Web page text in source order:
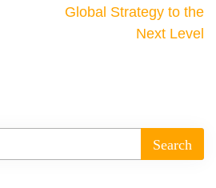
Global Strategy to the
Next Level